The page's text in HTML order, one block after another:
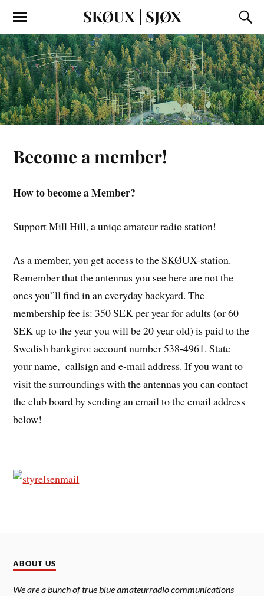
SKØUX | SJØX
Become a member!
How to become a Member?
Support Mill Hill, a uniqe amateur radio station!
As a member, you get access to the SKØUX-station.
Remember that the antennas you see here are not the
ones you”ll find in an everyday backyard. The
membership fee is: 350 SEK per year for adults (or 60
SEK up to the year you will be 20 year old) is paid to the
Swedish bankgiro: account number 538-4961. State
your name, callsign and e-mail address. If you want to
visit the surroundings with the antennas you can contact
the club board by sending an email to the email address
below!
ABOUT US
We are a bunch of true blue amateurradio communications